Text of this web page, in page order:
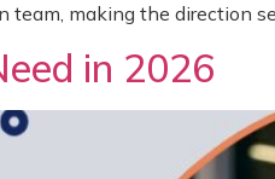
making the direction
in 2026